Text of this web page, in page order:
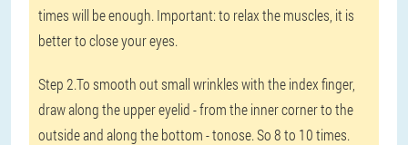
times will be enough. Important: to relax the muscles, it is
better to close your eyes.
Step 2.To smooth out small wrinkles with the index finger,
draw along the upper eyelid - from the inner corner to the
outside and along the bottom - tonose. So 8 to 10 times.